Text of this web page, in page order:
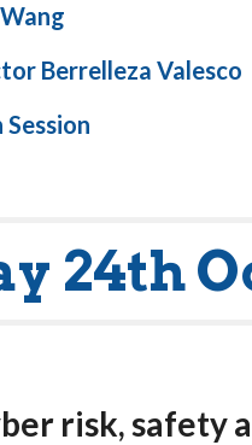
Berrelleza Valesco
Session
24th
risk, safety